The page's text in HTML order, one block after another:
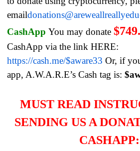
email
CashApp You may donate
CashApp via the link HERE:
https://cash.me/$aware33 Or, if
app, A.W.A.R.E’s Cash tag is:
MUST READ
SENDING US A
CASHAPP: